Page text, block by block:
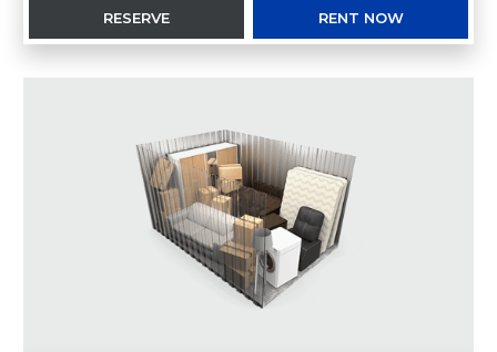
RESERVE RENT NOW